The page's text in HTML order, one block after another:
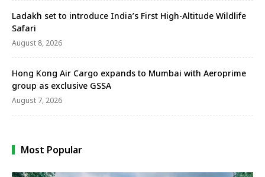
Ladakh set to introduce India’s First High-Altitude Wildlife
Safari
August 8, 2026
Hong Kong Air Cargo expands to Mumbai with Aeroprime
group as exclusive GSSA
August 7, 2026
Most Popular